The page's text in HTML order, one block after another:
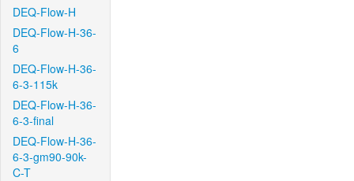
DEQ-Flow-H
DEQ-Flow-H-36-
6
DEQ-Flow-H-36-
6-3-115k
DEQ-Flow-H-36-
6-3-final
DEQ-Flow-H-36-
6-3-gm90-90k-
C-T